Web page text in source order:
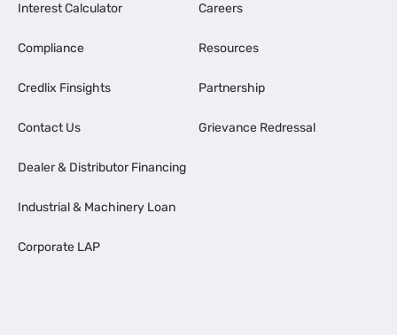
Interest Calculator
Compliance
Credlix Finsights
Contact Us
Dealer & Distributor Financing
Industrial & Machinery Loan
Corporate LAP
Careers
Resources
Partnership
Grievance Redressal